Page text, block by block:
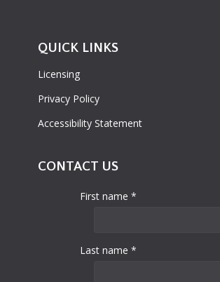
QUICK LINKS
Licensing
Privacy Policy
Accessibility Statement
CONTACT US
First name *
Last name *